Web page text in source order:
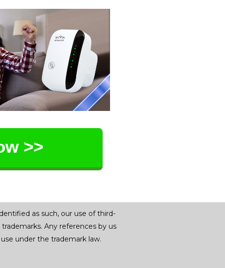
>>
as such, our use of third-
Any references by us
under the trademark law.